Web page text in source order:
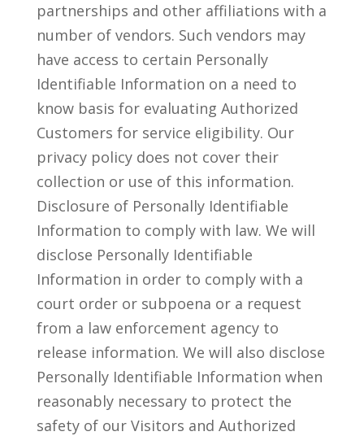
partnerships and other affiliations with a
number of vendors. Such vendors may
have access to certain Personally
Identifiable Information on a need to
know basis for evaluating Authorized
Customers for service eligibility. Our
privacy policy does not cover their
collection or use of this information.
Disclosure of Personally Identifiable
Information to comply with law. We will
disclose Personally Identifiable
Information in order to comply with a
court order or subpoena or a request
from a law enforcement agency to
release information. We will also disclose
Personally Identifiable Information when
reasonably necessary to protect the
safety of our Visitors and Authorized